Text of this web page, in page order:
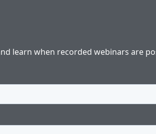
learn when recorded webinars are